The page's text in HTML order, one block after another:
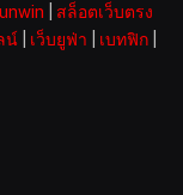
สล็อตเว็บตรง
น์ เว็บยูฟ่า เบทฟิก